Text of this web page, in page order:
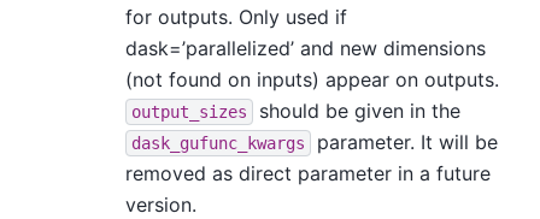
for outputs. Only used if
dask=’parallelized’ and new dimensions
(not found on inputs) appear on outputs.
output_sizes should be given in the
dask_gufunc_kwargs
parameter. It will be
removed as direct parameter in a future
version.